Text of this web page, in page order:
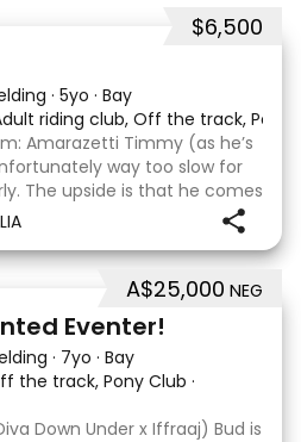
$6,500
· 5yo · Bay
riding club, Off the track, Pony
Amarazetti Timmy (as he’s
way too slow for
The upside is that he comes
is a huge bonus. He is
A$25,000 NEG
Eventer!
· 7yo · Bay
the track, Pony Club ·
Down Under x Iffraaj) Bud is